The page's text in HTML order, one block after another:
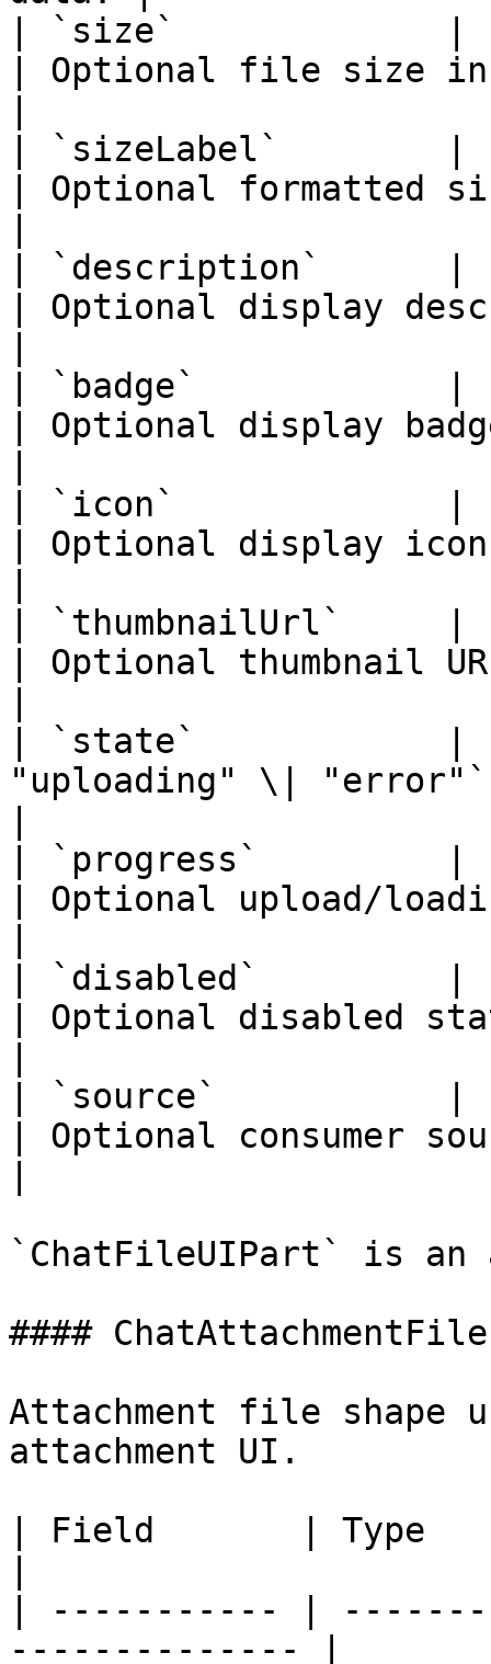
| `size`             |
| Optional file size
| `sizeLabel`        |
| Optional formatted
| `description`      |
| Optional display
| `badge`            |
| Optional display
| `icon`             |
| Optional display
| `thumbnailUrl`     |
| Optional thumbnail
| `state`            |
"uploading" \|
| `progress`         |
| Optional upload/
| `disabled`         |
| Optional disabled
| `source`           |
| Optional consumer
`ChatFileUIPart` is
####
Attachment file shape
attachment UI.
| Field       | Type
| ----------- |
-------------- |